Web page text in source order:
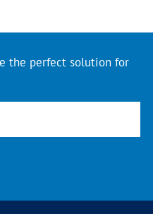
the perfect solution for